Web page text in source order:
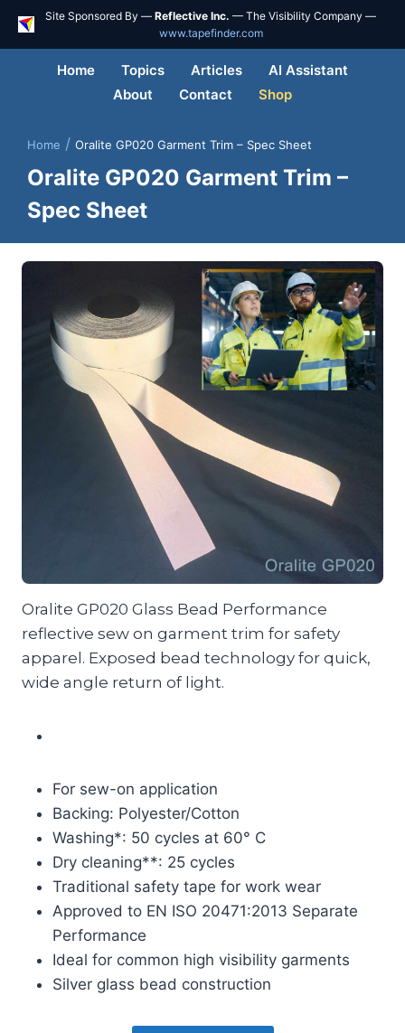
Site Sponsored By — Reflective Inc. — The Visibility Company —
www.tapefinder.com
Home Topics Articles
AI Assistant
About
Contact Shop
Home / Oralite GP020 Garment Trim – Spec Sheet
Oralite GP020 Garment Trim –
Spec Sheet
Oralite GP020 Glass Bead Performance
reflective sew on garment trim for safety
apparel. Exposed bead technology for quick,
wide angle return of light.
For sew-on application
Backing: Polyester/Cotton
Washing*: 50 cycles at 60° C
Dry cleaning**: 25 cycles
Traditional safety tape for work wear
Approved to EN ISO 20471:2013 Separate
Performance
Ideal for common high visibility garments
Silver glass bead construction